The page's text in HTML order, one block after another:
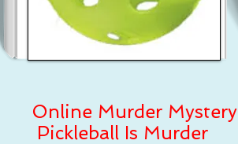
Online Murder Mystery
Pickleball Is Murder